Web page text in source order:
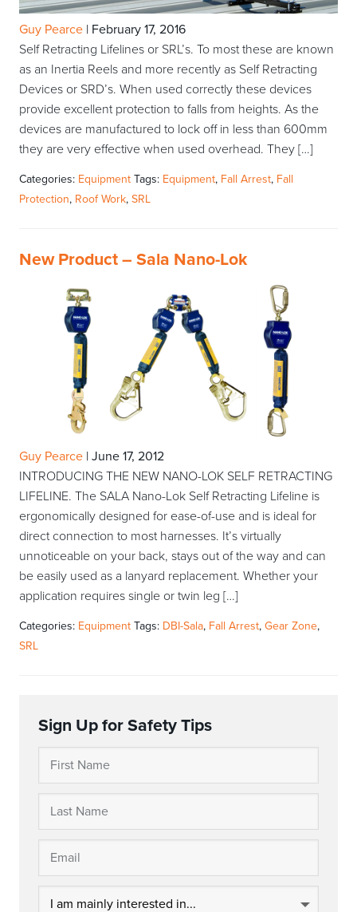
Guy Pearce | February 17, 2016
Self Retracting Lifelines or SRL’s. To most these are known
as an Inertia Reels and more recently as Self Retracting
Devices or SRD’s. When used correctly these devices
provide excellent protection to falls from heights. As the
devices are manufactured to lock off in less than 600mm
they are very effective when used overhead. They […]
Categories: Equipment Tags: Equipment, Fall Arrest, Fall
Protection, Roof Work, SRL
New Product – Sala Nano-Lok
Guy Pearce | June 17, 2012
INTRODUCING THE NEW NANO-LOK SELF RETRACTING
LIFELINE. The SALA Nano-Lok Self Retracting Lifeline is
ergonomically designed for ease-of-use and is ideal for
direct connection to most harnesses. It’s virtually
unnoticeable on your back, stays out of the way and can
be easily used as a lanyard replacement. Whether your
application requires single or twin leg […]
Categories: Equipment Tags: DBI-Sala, Fall Arrest, Gear Zone,
SRL
Sign Up for Safety Tips